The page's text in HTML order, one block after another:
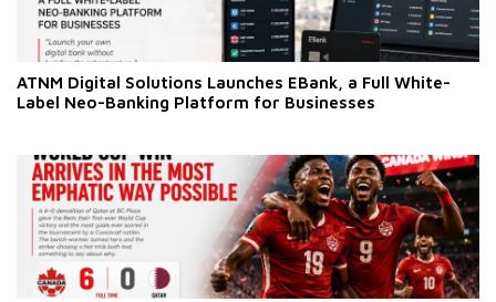
ATNM Digital Solutions Launches EBank, a Full White-
Label Neo-Banking Platform for Businesses